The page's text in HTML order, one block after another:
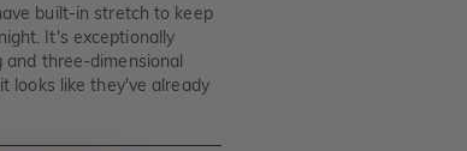
built-in stretch to keep
It's exceptionally
three-dimensional
looks like they've already